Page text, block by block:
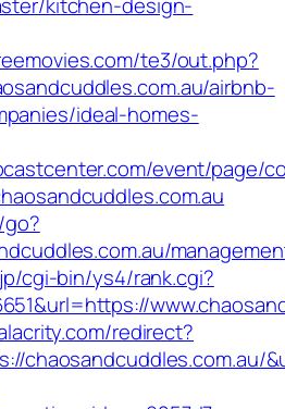
te3/out.php?
airbnb-
ideal-homes-
event/page/
cgi-bin/ys4/rank.cgi?
redirect?
chaosandcuddles.com.au/